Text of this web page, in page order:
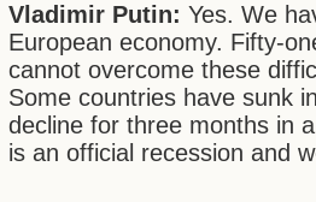
Vladimir Putin: Yes. We
European economy. Fifty-
cannot overcome these
Some countries have sunk
decline for three months in
is an official recession and